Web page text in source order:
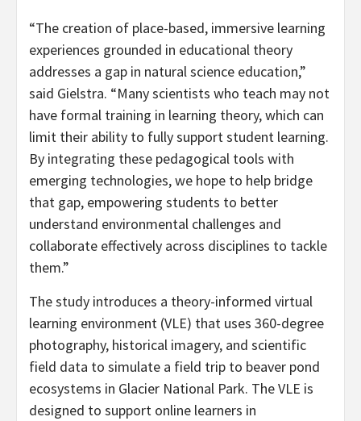
“The creation of place-based, immersive learning
experiences grounded in educational theory
addresses a gap in natural science education,”
said Gielstra. “Many scientists who teach may not
have formal training in learning theory, which can
limit their ability to fully support student learning.
By integrating these pedagogical tools with
emerging technologies, we hope to help bridge
that gap, empowering students to better
understand environmental challenges and
collaborate effectively across disciplines to tackle
them.”
The study introduces a theory-informed virtual
learning environment (VLE) that uses 360-degree
photography, historical imagery, and scientific
field data to simulate a field trip to beaver pond
ecosystems in Glacier National Park. The VLE is
designed to support online learners in